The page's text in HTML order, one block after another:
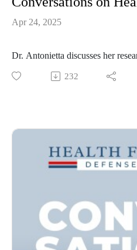
Apr 24, 2025
Dr. Antonietta discusses her
frightening impact of
232